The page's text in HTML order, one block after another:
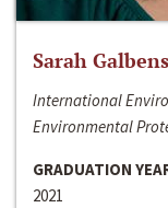
Sarah
International
Environmental
GRADUATION
2021